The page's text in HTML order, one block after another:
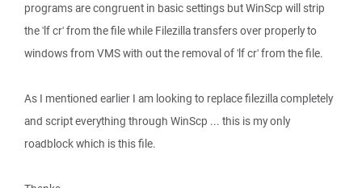
programs are congruent in basic settings but WinScp will strip
the 'lf cr' from the file while Filezilla transfers over properly to
windows from VMS with out the removal of 'lf cr' from the file.
As I mentioned earlier I am looking to replace filezilla completely
and script everything through WinScp ... this is my only
roadblock which is this file.